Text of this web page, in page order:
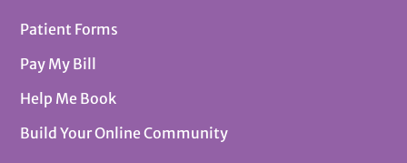
Patient Forms
Pay My Bill
Help Me Book
Build Your Online Community